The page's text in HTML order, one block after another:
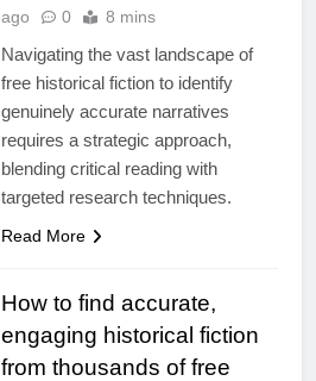
ago
0 8 mins
Navigating the vast landscape of
free historical fiction to identify
genuinely accurate narratives
requires a strategic approach,
blending critical reading with
targeted research techniques.
Read More
How to find accurate,
engaging historical fiction
from thousands of free